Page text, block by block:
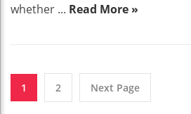
whether ... Read More »
1 2 Next Page